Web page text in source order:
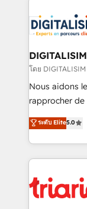
clients.” - Brian Garvey, VP, Solutions Partner
Program,
drive your business
dedicated to
team (50+),
B2B sectors
business
impact of
detailed
embark on a
business up
โดย
Nous aidons
rapprocher de
DIGITALISIM,
réussite des
le marketing
pourquoi, nos
et l'intégration d'HubSpot !
ระดับ Elite5.0